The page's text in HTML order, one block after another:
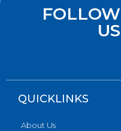
FOLLOW
US
QUICKLINKS
About Us